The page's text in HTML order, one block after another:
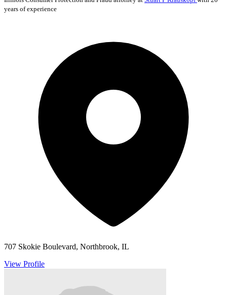
years of experience
707 Skokie Boulevard, Northbrook, IL
View Profile